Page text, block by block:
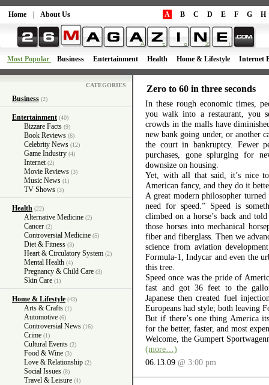
Home About Us A B C D E F G H
Most Popular Business Entertainment Health Home & Lifestyle Internet
CATEGORIES
Business (2)
Entertainment (40)
Bizzare Facts (9)
Book Reviews (6)
Celebrity News (12)
Game Industry (4)
Internet (2)
Movie Reviews (3)
Music News (1)
TV Shows (3)
Health (22)
Alternative Medicine (2)
Cancer (2)
Controversial Medicine (5)
Diet & Fitness (3)
Heart & Circulatory System (2)
Mental Health (4)
Pregnancy & Child Care (3)
Skin Care (1)
Home & Lifestyle (43)
Arts & Crafts (1)
Automotive (6)
Controversial News (16)
Crime (1)
Cultural Events (2)
Food & Wine (3)
Love & Relationship (2)
Social Issues (8)
Travel & Leisure (4)
Zero to 60 in three seconds
In these rough economic times,
you walk into a restaurant, you
crowds in the malls have
new bank going under, or another
the court in bankruptcy. Fewer
purchases, gone splurging for
downsize on housing.
Yet, with all that said, it’s nice
American fancy, and they do it
A great modern philosopher
need for speed.” Speed is
climbed on a horse’s back and
those horses into mechanical
fiber and fiberglass. Then we
science from aviation
Formula-1, Indycar and even the
this tree.
Speed once was the pride of
fast and got 36 feet to the
Japanese then created fuel
Europeans had style; both leaving
But if there’s one thing America
for the better, faster, and most
Welcome, the Gumpert
(more…)
06.13.09 @ 3:00 pm